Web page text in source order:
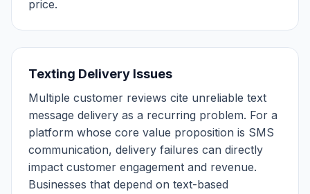
price.
Texting Delivery Issues
Multiple customer reviews cite unreliable text
message delivery as a recurring problem. For a
platform whose core value proposition is SMS
communication, delivery failures can directly
impact customer engagement and revenue.
Businesses that depend on text-based